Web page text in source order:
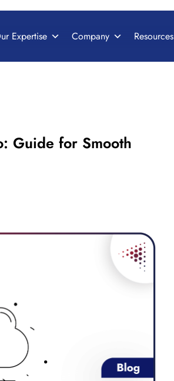
Expertise Company Resources
Guide for Smooth